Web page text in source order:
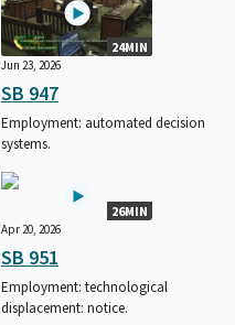
24MIN
Jun 23, 2026
SB 947
Employment: automated decision
systems.
26MIN
Apr 20, 2026
SB 951
Employment: technological
displacement: notice.